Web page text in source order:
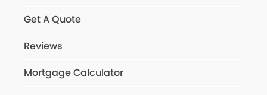
Get A Quote
Reviews
Mortgage Calculator